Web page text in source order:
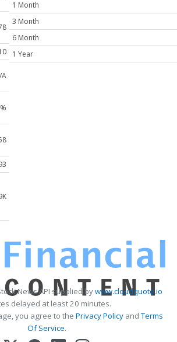
A
1 Month
3 Month
6 Month
1 Year
News API supplied bywww.cloudquote.io
delayed at least 20 minutes.
you agree to the Privacy PolicyandTerms
Of Service.